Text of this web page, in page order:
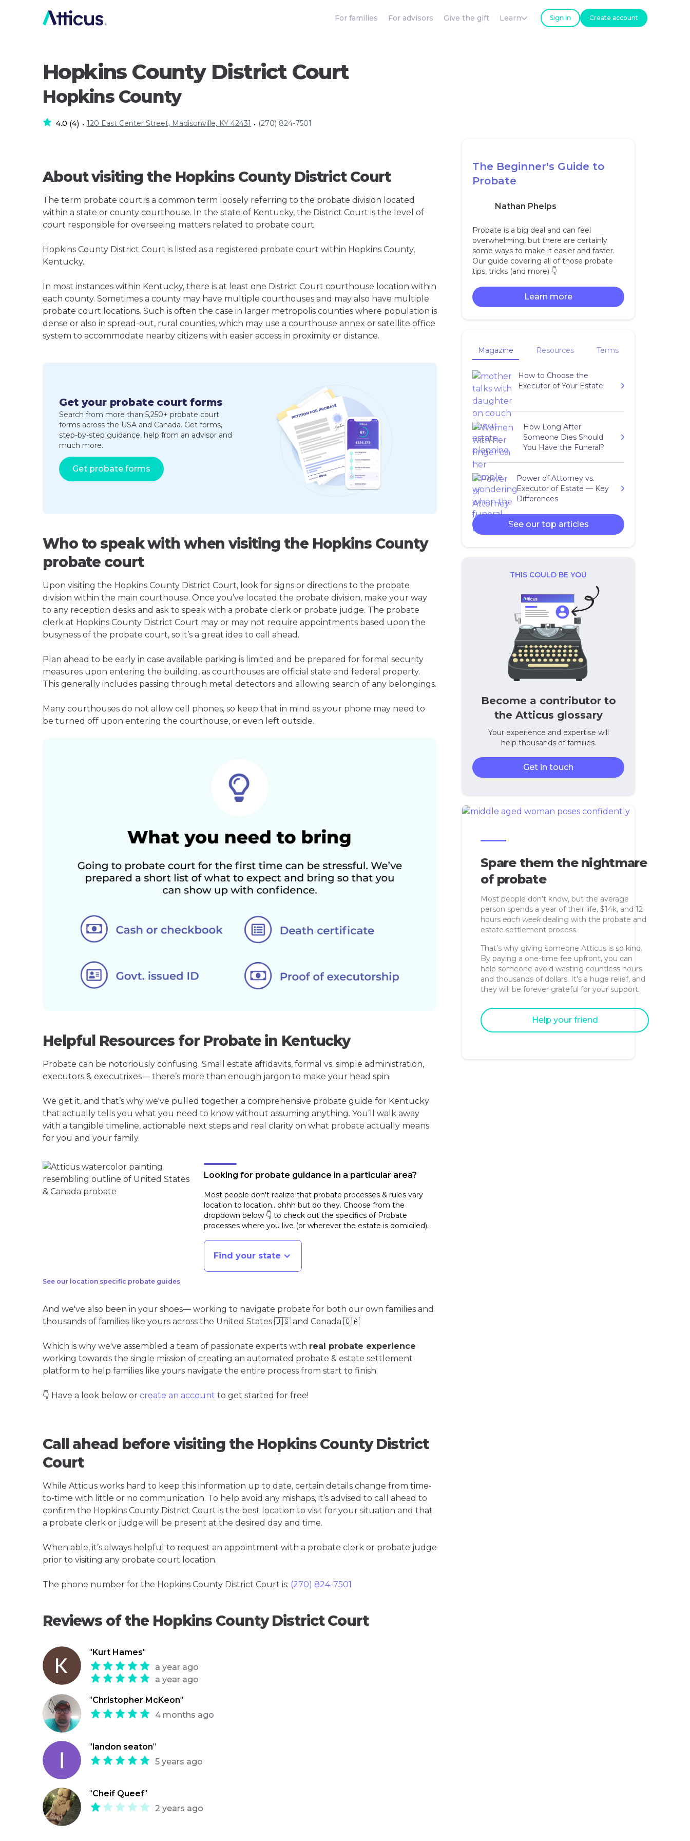
For families For advisors Give the gift Learn Sign in Create account
Hopkins County District Court
Hopkins County
4.0 (4) • 120 East Center Street, Madisonville, KY 42431 • (270) 824-7501
About visiting the Hopkins County District Court
The term probate court is a common term loosely referring to the probate division located
within a state or county courthouse. In the state of Kentucky, the District Court is the level of
court responsible for overseeing matters related to probate court.
Hopkins County District Court is listed as a registered probate court within Hopkins County,
Kentucky.
In most instances within Kentucky, there is at least one District Court courthouse location within
each county. Sometimes a county may have multiple courthouses and may also have multiple
probate court locations. Such is often the case in larger metropolis counties where population is
dense or also in spread-out, rural counties, which may use a courthouse annex or satellite office
system to accommodate nearby citizens with easier access in proximity or distance.
Get your probate court forms
Search from more than 5,250+ probate court
forms across the USA and Canada. Get forms,
step-by-step guidance, help from an advisor and
much more.
Get probate forms
Who to speak with when visiting the Hopkins County
probate court
Upon visiting the Hopkins County District Court, look for signs or directions to the probate
division within the main courthouse. Once you’ve located the probate division, make your way
to any reception desks and ask to speak with a probate clerk or probate judge. The probate
clerk at Hopkins County District Court may or may not require appointments based upon the
busyness of the probate court, so it’s a great idea to call ahead.
Plan ahead to be early in case available parking is limited and be prepared for formal security
measures upon entering the building, as courthouses are official state and federal property.
This generally includes passing through metal detectors and allowing search of any belongings.
Many courthouses do not allow cell phones, so keep that in mind as your phone may need to
be turned off upon entering the courthouse, or even left outside.
Helpful Resources for Probate in Kentucky
Probate can be notoriously confusing. Small estate affidavits, formal vs. simple administration,
executors & executrixes— there’s more than enough jargon to make your head spin.
We get it, and that’s why we've pulled together a comprehensive probate guide for Kentucky
that actually tells you what you need to know without assuming anything. You’ll walk away
with a tangible timeline, actionable next steps and real clarity on what probate actually means
for you and your family.
See our location specific probate guides
Looking for probate guidance in a particular area?
Most people don't realize that probate processes & rules vary
location to location.. ohhh but do they. Choose from the
dropdown below 👇 to check out the specifics of Probate
processes where you live (or wherever the estate is domiciled).
Find your state
And we've also been in your shoes— working to navigate probate for both our own families and
thousands of families like yours across the United States 🇺🇸 and Canada 🇨🇦
Which is why we've assembled a team of passionate experts with real probate experience
working towards the single mission of creating an automated probate & estate settlement
platform to help families like yours navigate the entire process from start to finish.
👇 Have a look below or create an account to get started for free!
Call ahead before visiting the Hopkins County District
Court
While Atticus works hard to keep this information up to date, certain details change from time-
to-time with little or no communication. To help avoid any mishaps, it’s advised to call ahead to
confirm the Hopkins County District Court is the best location to visit for your situation and that
a probate clerk or judge will be present at the desired day and time.
When able, it’s always helpful to request an appointment with a probate clerk or probate judge
prior to visiting any probate court location.
The phone number for the Hopkins County District Court is: (270) 824-7501
Reviews of the Hopkins County District Court
"Kurt Hames"
a year ago
a year ago
"Christopher McKeon"
4 months ago
"landon seaton"
5 years ago
"Cheif Queef"
2 years ago
The Beginner's Guide to
Probate
Nathan Phelps
Probate is a big deal and can feel
overwhelming, but there are certainly
some ways to make it easier and faster.
Our guide covering all of those probate
tips, tricks (and more) 👇‍
Learn more
Magazine Resources Terms
How to Choose the
Executor of Your Estate
How Long After
Someone Dies Should
You Have the Funeral?
Power of Attorney vs.
Executor of Estate — Key
Differences
See our top articles
THIS COULD BE YOU
Become a contributor to
the Atticus glossary
Your experience and expertise will
help thousands of families.
Get in touch
Spare them the nightmare
of probate
Most people don’t know, but the average
person spends a year of their life, $14k, and 12
hours each weekdealing with the probate and
estate settlement process.
That’s why giving someone Atticus is so kind.
By paying a one-time fee upfront, you can
help someone avoid wasting countless hours
and thousands of dollars. It’s a huge relief, and
they will be forever grateful for your support.
Help your friend